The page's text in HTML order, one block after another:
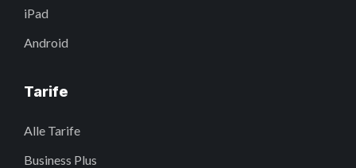
iPad
Android
Tarife
Alle Tarife
Business Plus